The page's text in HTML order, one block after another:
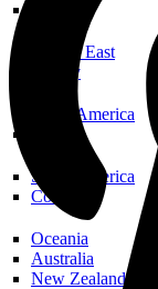
Middle East
Turkey
North America
South America
Colombia
Oceania
Australia
New Zealand